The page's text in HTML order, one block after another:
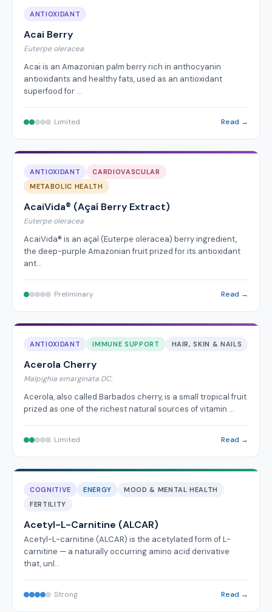
ANTIOXIDANT
Acai Berry
Euterpe oleracea
Acai is an Amazonian palm berry rich in anthocyanin
antioxidants and healthy fats, used as an antioxidant
superfood for …
Limited Read →
ANTIOXIDANT
CARDIOVASCULAR
METABOLIC HEALTH
AcaiVida® (Açaí Berry Extract)
Euterpe oleracea
AcaiVida® is an açaí (Euterpe oleracea) berry ingredient,
the deep-purple Amazonian fruit prized for its antioxidant
ant…
Preliminary Read →
ANTIOXIDANT IMMUNE SUPPORT HAIR, SKIN & NAILS
Acerola Cherry
Malpighia emarginata DC.
Acerola, also called Barbados cherry, is a small tropical fruit
prized as one of the richest natural sources of vitamin …
Limited Read →
COGNITIVE ENERGY
MOOD & MENTAL HEALTH
FERTILITY
Acetyl-L-Carnitine (ALCAR)
Acetyl-L-carnitine (ALCAR) is the acetylated form of L-
carnitine — a naturally occurring amino acid derivative
that, unl…
Strong Read →